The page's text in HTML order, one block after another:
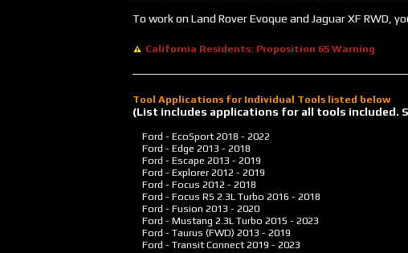
To work on Land Rover Evoque and Jaguar XF RWD,
California Residents: Proposition 65 Warning
Tool Applications for Individual Tools listed below
(List includes applications for all tools included.
Ford - EcoSport2018 - 2022
Ford - Edge 2013 - 2018
Ford - Escape 2013 - 2019
Ford - Explorer2012 - 2019
Ford - Focus 2012 - 2018
Ford - Focus RS 2.3L Turbo 2016 - 2018
Ford - Fusion 2013 - 2020
Ford - Mustang 2.3L Turbo 2015 - 2023
Ford - Taurus (FWD) 2013 - 2019
Ford - Transit Connect2019 - 2023